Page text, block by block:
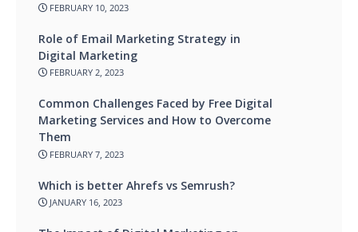
FEBRUARY 10, 2023
Role of Email Marketing Strategy in
Digital Marketing
FEBRUARY 2, 2023
Common Challenges Faced by Free Digital
Marketing Services and How to Overcome
Them
FEBRUARY 7, 2023
Which is better Ahrefs vs Semrush?
JANUARY 16, 2023